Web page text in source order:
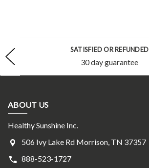
SATISFIED OR REFUNDED
30 day guarantee
ABOUT US
Healthy Sunshine Inc.
506 Ivy Lake Rd Morrison, TN 37357
888-523-1727